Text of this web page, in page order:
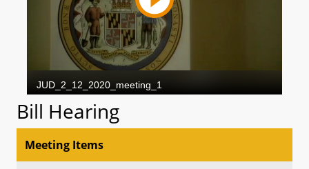
Bill Hearing
Meeting Items